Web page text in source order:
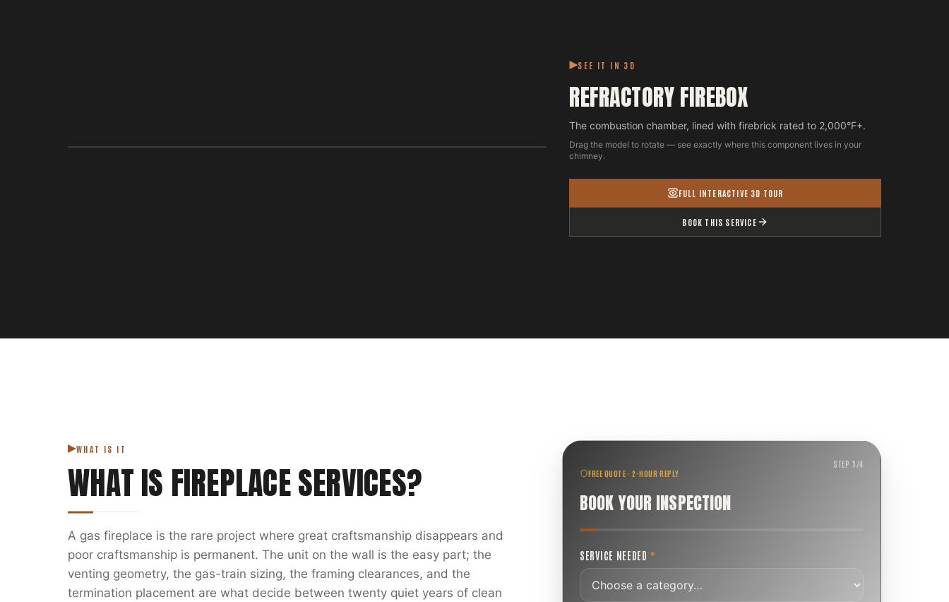
SEE IT IN 3D
REFRACTORY FIREBOX
The combustion chamber, lined with firebrick rated to 2,000°F+.
Drag the model to rotate — see exactly where this component lives in your
chimney.
FULL INTERACTIVE 3D TOUR
BOOK THIS SERVICE
WHAT IS IT
WHAT IS FIREPLACE SERVICES?
A gas fireplace is the rare project where great craftsmanship disappears and
poor craftsmanship is permanent. The unit on the wall is the easy part; the
venting geometry, the gas-train sizing, the framing clearances, and the
termination placement are what decide between twenty quiet years of clean
FREE QUOTE · 2-HOUR REPLY
BOOK YOUR INSPECTION
STEP1 /4
SERVICE NEEDED *